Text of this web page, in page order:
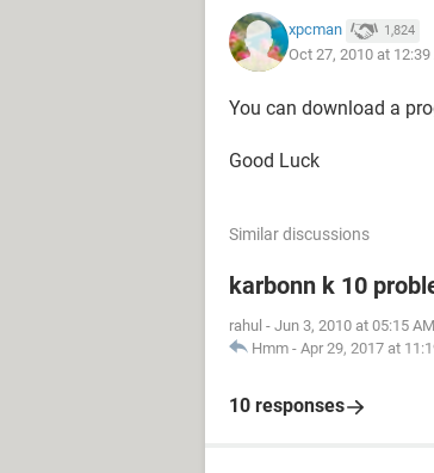
xpcman 1,824
Oct 27, 2010 at 12:39
You can download a
Good Luck
Similar discussions
karbonn k 10
rahul - Jun 3, 2010 at 05:15 AM
Hmm - Apr 29, 2017 at
10 responses